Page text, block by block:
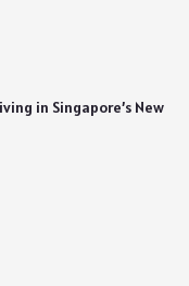
in Singapore’s New